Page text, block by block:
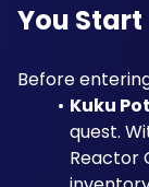
You Start
Before
Kuku Pot
quest.
Reactor